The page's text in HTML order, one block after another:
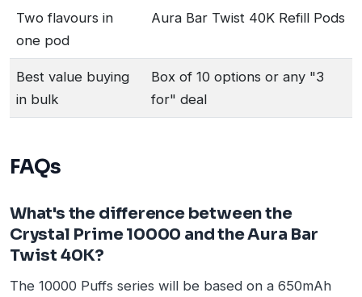
Two flavours in
one pod
Aura Bar Twist 40K Refill Pods
Best value buying
in bulk
Box of 10 options or any "3
for" deal
FAQs
What's the difference between the
Crystal Prime 10000 and the Aura Bar
Twist 40K?
The 10000 Puffs series will be based on a 650mAh